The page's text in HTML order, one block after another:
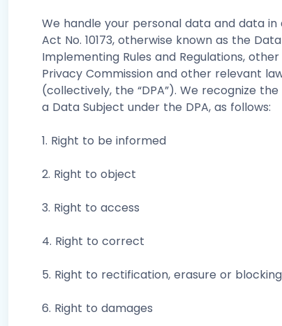
We handle your personal data and data
Act No. 10173, otherwise known as the
Implementing Rules and Regulations,
Privacy Commission and other relevant
(collectively, the “DPA”). We recognize
a Data Subject under the DPA, as follows:
1. Right to be informed
2. Right to object
3. Right to access
4. Right to correct
5. Right to rectification, erasure or blocking
6. Right to damages